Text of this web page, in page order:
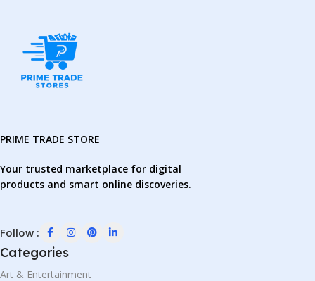
PRIME TRADE STORE
Your trusted marketplace for digital
products and smart online discoveries.
Follow :
Categories
Art & Entertainment